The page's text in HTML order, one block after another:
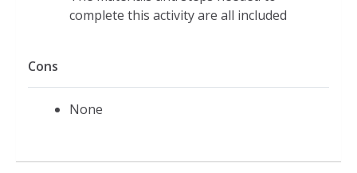
complete this activity are all included
Cons
None